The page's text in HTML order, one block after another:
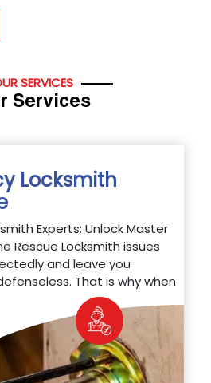
SERVICES
Services
Locksmith
Experts: Unlock Master
Rescue Locksmith issues
and leave you
That is why when